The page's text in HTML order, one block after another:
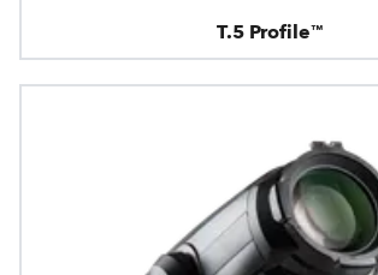
T.5 Profile™